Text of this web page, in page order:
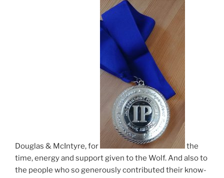
Douglas & McIntyre, for
the
time, en­ergy and sup­port giv­en to the Wolf. And also to
the people who so gen­er­ously con­trib­uted their know­